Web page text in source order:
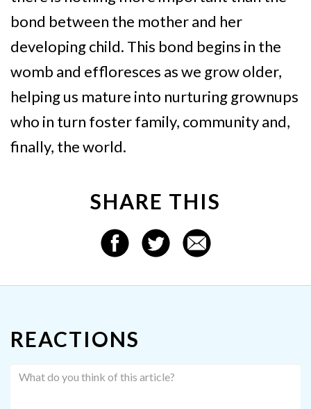
bond between the mother and her
developing child. This bond begins in the
womb and effloresces as we grow older,
helping us mature into nurturing grownups
who in turn foster family, community and,
finally, the world.
SHARE THIS
REACTIONS